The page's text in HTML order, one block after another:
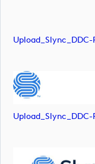
Upload_Slync_DDC-